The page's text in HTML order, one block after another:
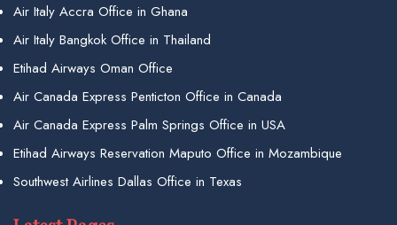
Air Italy Accra Office in Ghana
Air Italy Bangkok Office in Thailand
Etihad Airways Oman Office
Air Canada Express Penticton Office in Canada
Air Canada Express Palm Springs Office in USA
Etihad Airways Reservation Maputo Office in Mozambique
Southwest Airlines Dallas Office in Texas